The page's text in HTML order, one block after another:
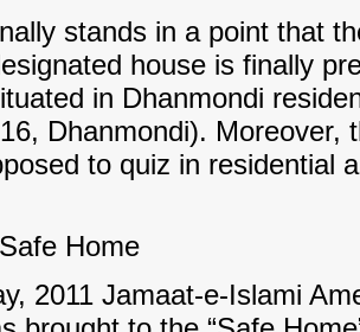
stands in a point that
house is finally
in Dhanmondi
Dhanmondi). Moreover,
to quiz in residential
Home
2011 Jamaat-e-Islami